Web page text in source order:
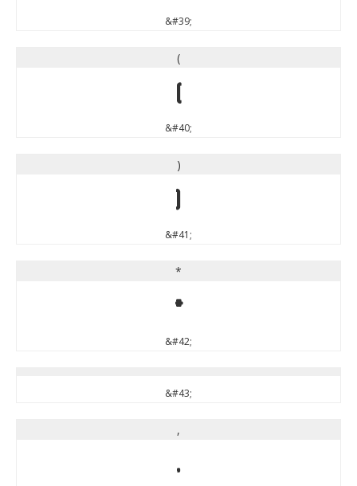
&#39;
(
(
&#40;
)
&#41;
*
*
&#42;
&#43;
,
,